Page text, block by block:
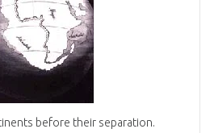
before their separation.